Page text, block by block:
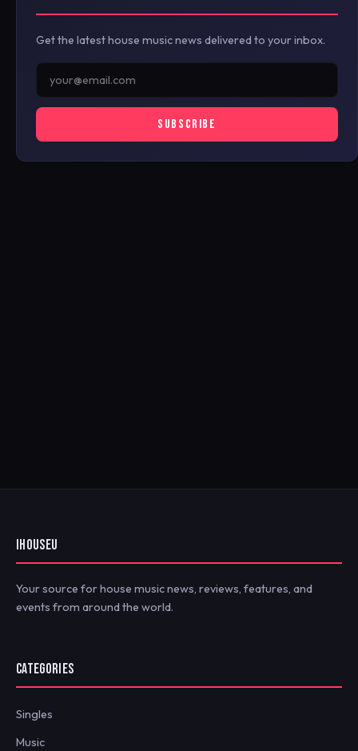
Get the latest house music news delivered to your inbox.
SUBSCRIBE
IHOUSEU
Your source for house music news, reviews, features, and
events from around the world.
CATEGORIES
Singles
Music